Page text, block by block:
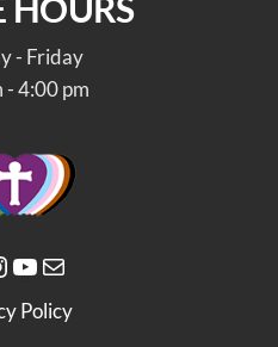
- Friday
- 4:00 pm
YouTube Mail
Policy